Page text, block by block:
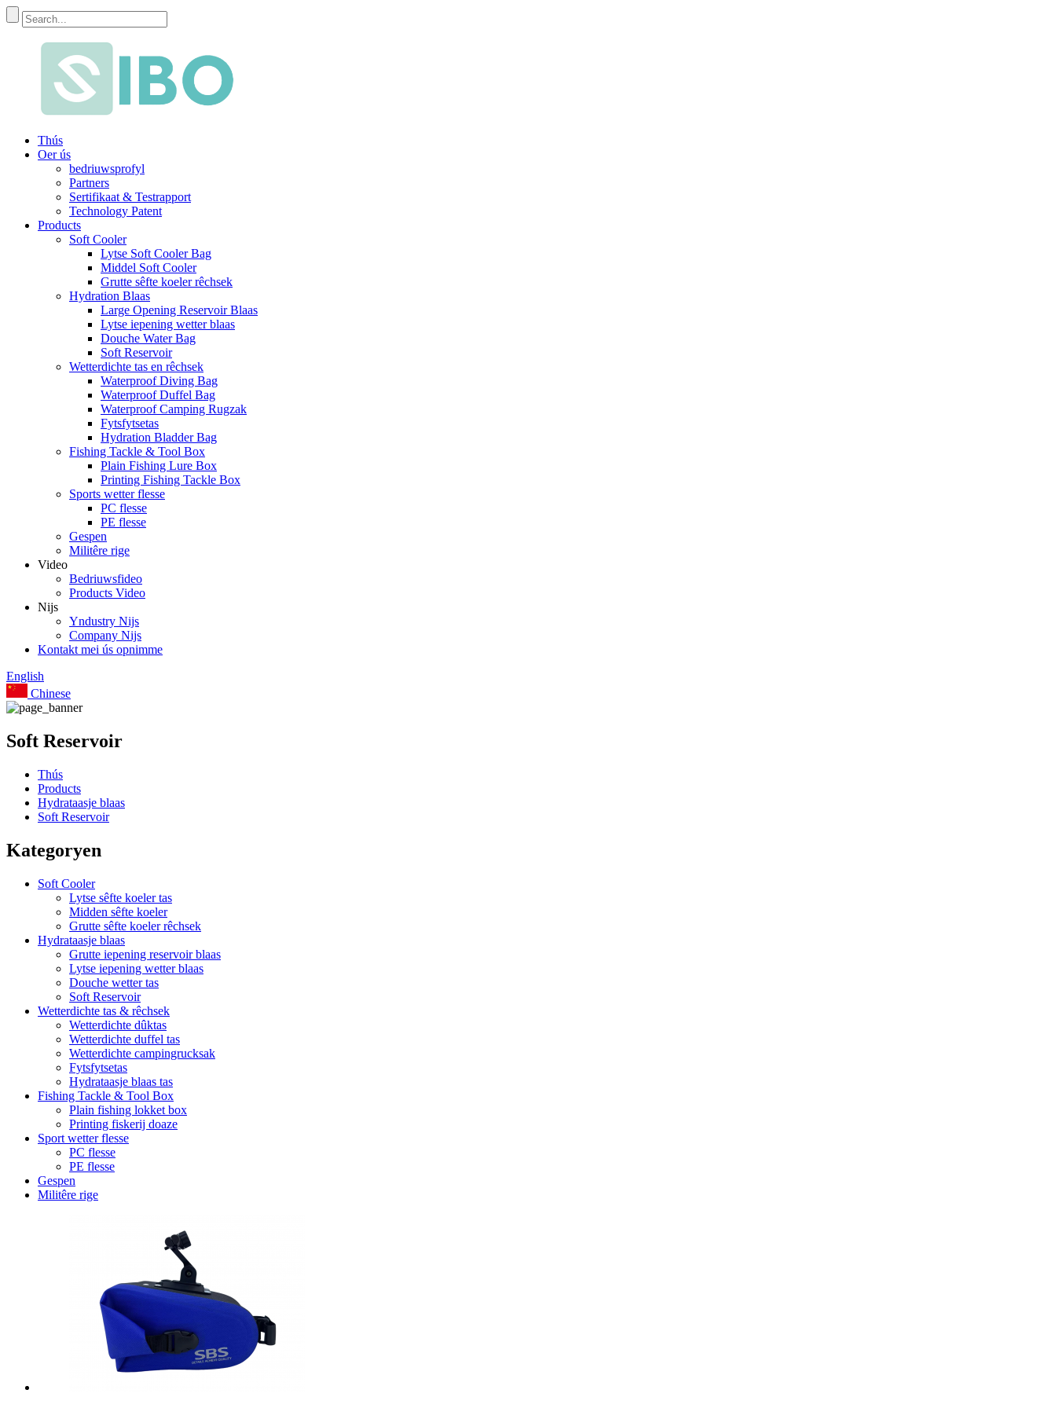
Thús
Oer ús
bedriuwsprofyl
Partners
Sertifikaat & Testrapport
Technology Patent
Products
Soft Cooler
Lytse Soft Cooler Bag
Middel Soft Cooler
Grutte sêfte koeler rêchsek
Hydration Blaas
Large Opening Reservoir Blaas
Lytse iepening wetter blaas
Douche Water Bag
Soft Reservoir
Wetterdichte tas en rêchsek
Waterproof Diving Bag
Waterproof Duffel Bag
Waterproof Camping Rugzak
Fytsfytsetas
Hydration Bladder Bag
Fishing Tackle & Tool Box
Plain Fishing Lure Box
Printing Fishing Tackle Box
Sports wetter flesse
PC flesse
PE flesse
Gespen
Militêre rige
Video
Bedriuwsfideo
Products Video
Nijs
Yndustry Nijs
Company Nijs
Kontakt mei ús opnimme
English
Chinese
Soft Reservoir
Thús
Products
Hydrataasje blaas
Soft Reservoir
Kategoryen
Soft Cooler
Lytse sêfte koeler tas
Midden sêfte koeler
Grutte sêfte koeler rêchsek
Hydrataasje blaas
Grutte iepening reservoir blaas
Lytse iepening wetter blaas
Douche wetter tas
Soft Reservoir
Wetterdichte tas & rêchsek
Wetterdichte dûktas
Wetterdichte duffel tas
Wetterdichte campingrucksak
Fytsfytsetas
Hydrataasje blaas tas
Fishing Tackle & Tool Box
Plain fishing lokket box
Printing fiskerij doaze
Sport wetter flesse
PC flesse
PE flesse
Gespen
Militêre rige